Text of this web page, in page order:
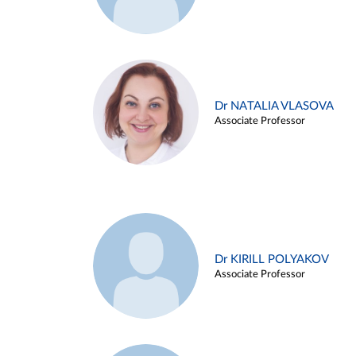
Dr NATALIA VLASOVA
Associate Professor
Dr KIRILL POLYAKOV
Associate Professor